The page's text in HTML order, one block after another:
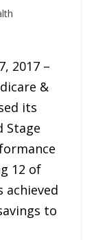
2017 –
&
its
Stage
12 of
to